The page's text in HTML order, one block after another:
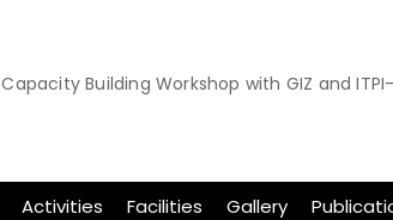
Capacity Building Workshop with GIZ and ITPI-
Activities Facilities Gallery